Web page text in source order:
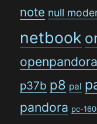
note null
netbook
openpandora
p37b p8 pal
pandora pc-